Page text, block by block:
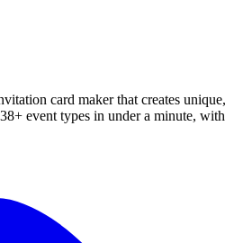
card maker that creates
event types in under a minute,